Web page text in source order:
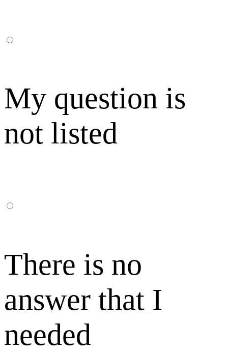
My question is
not listed
There is no
answer that I
needed